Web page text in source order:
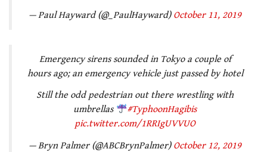
— Paul Hayward (@_PaulHayward) October 11, 2019
Emergency sirens sounded in Tokyo a couple of
hours ago; an emergency vehicle just passed by hotel
Still the odd pedestrian out there wrestling with
umbrellas
#TyphoonHagibis
pic.twitter.com/1RRIgUVVUO
— Bryn Palmer (@ABCBrynPalmer) October 12, 2019